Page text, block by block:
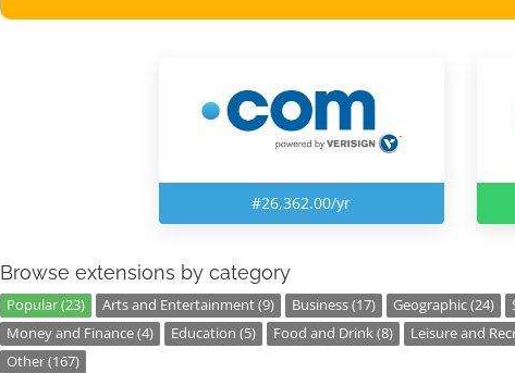
#26,362.00/yr
Browse extensions by category
Popular (23) Arts and Entertainment (9) Business (17) Geographic (24)
Money and Finance (4)
Education (5) Food and Drink (8) Leisure and
Other (167)